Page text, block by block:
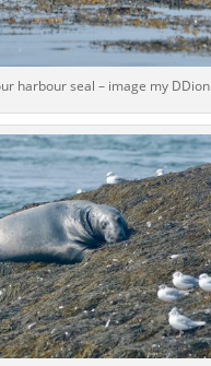
harbour seal – image my DDion